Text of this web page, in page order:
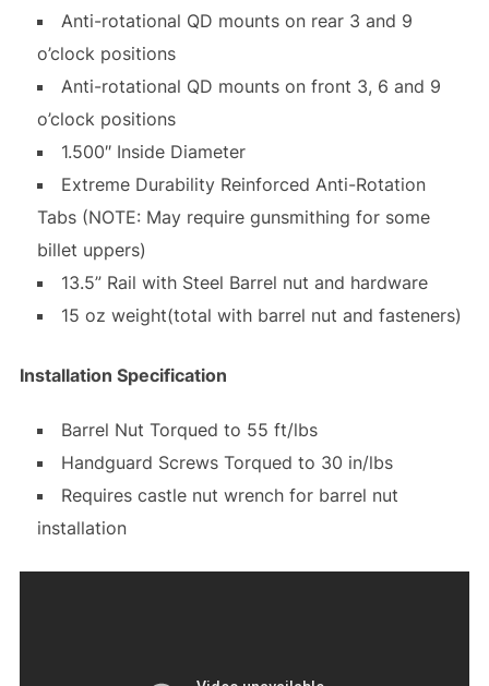
Anti-rotational QD mounts on rear 3 and 9
o’clock positions
Anti-rotational QD mounts on front 3, 6 and 9
o’clock positions
1.500″ Inside Diameter
Extreme Durability Reinforced Anti-Rotation
Tabs (NOTE: May require gunsmithing for some
billet uppers)
13.5” Rail with Steel Barrel nut and hardware
15 oz weight(total with barrel nut and fasteners)
Installation Specification
Barrel Nut Torqued to 55 ft/lbs
Handguard Screws Torqued to 30 in/lbs
Requires castle nut wrench for barrel nut
installation